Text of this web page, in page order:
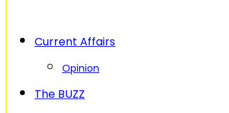
Current Affairs
Opinion
The BUZZ